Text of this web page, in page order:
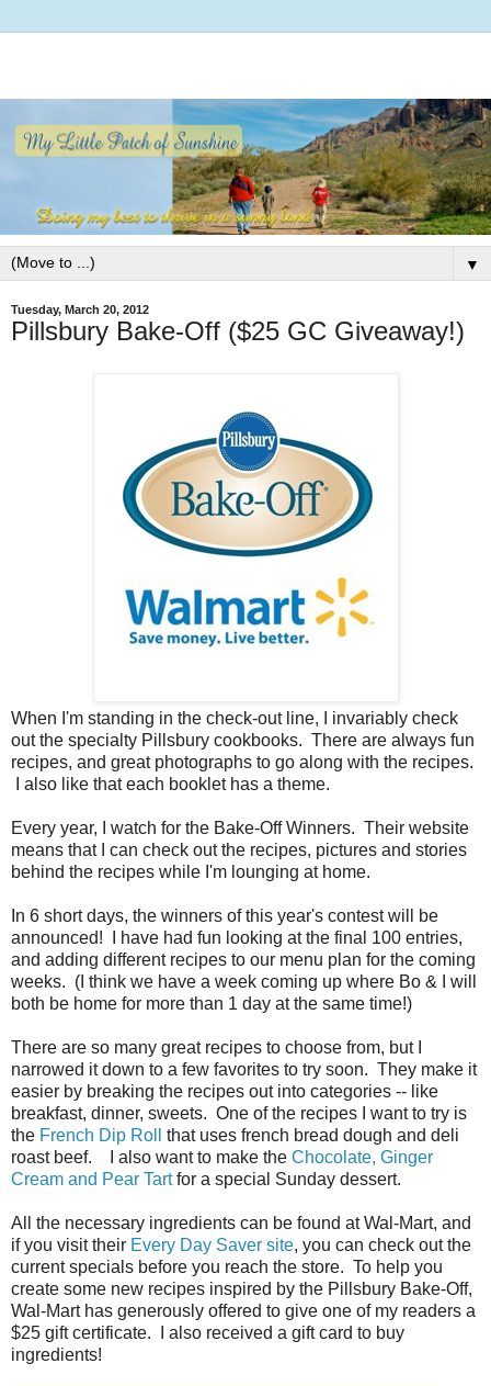
▼
Tuesday, March 20, 2012
Pillsbury Bake-Off ($25 GC Giveaway!)
When I'm standing in the check-out line, I invariably check
out the specialty Pillsbury cookbooks. There are always fun
recipes, and great photographs to go along with the recipes.
I also like that each booklet has a theme.
Every year, I watch for the Bake-Off Winners. Their website
means that I can check out the recipes, pictures and stories
behind the recipes while I'm lounging at home.
In 6 short days, the winners of this year's contest will be
announced! I have had fun looking at the final 100 entries,
and adding different recipes to our menu plan for the coming
weeks. (I think we have a week coming up where Bo & I will
both be home for more than 1 day at the same time!)
There are so many great recipes to choose from, but I
narrowed it down to a few favorites to try soon. They make it
easier by breaking the recipes out into categories -- like
breakfast, dinner, sweets. One of the recipes I want to try is
the French Dip Roll
that uses french bread dough and deli
roast beef. I also want to make the Chocolate, Ginger
Cream and Pear Tartfor a special Sunday dessert.
All the necessary ingredients can be found at Wal-Mart, and
if you visit their Every Day Saver site, you can check out the
current specials before you reach the store. To help you
create some new recipes inspired by the Pillsbury Bake-Off,
Wal-Mart has generously offered to give one of my readers a
$25 gift certificate. I also received a gift card to buy
ingredients!